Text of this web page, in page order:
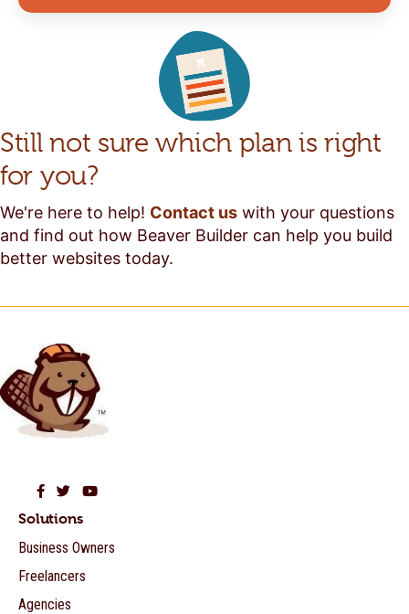
Still not sure which plan is right
for you?
We're here to help! Contact us with your questions
and find out how Beaver Builder can help you build
better websites today.
Beaver Builder on Facebook
Beaver Builder on Twitter
Beaver Builder on YouTube
Solutions
Business Owners
Freelancers
Agencies